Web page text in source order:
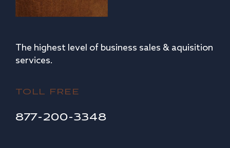
The highest level of business sales & aquisition
services.
TOLL FREE
877-200-3348